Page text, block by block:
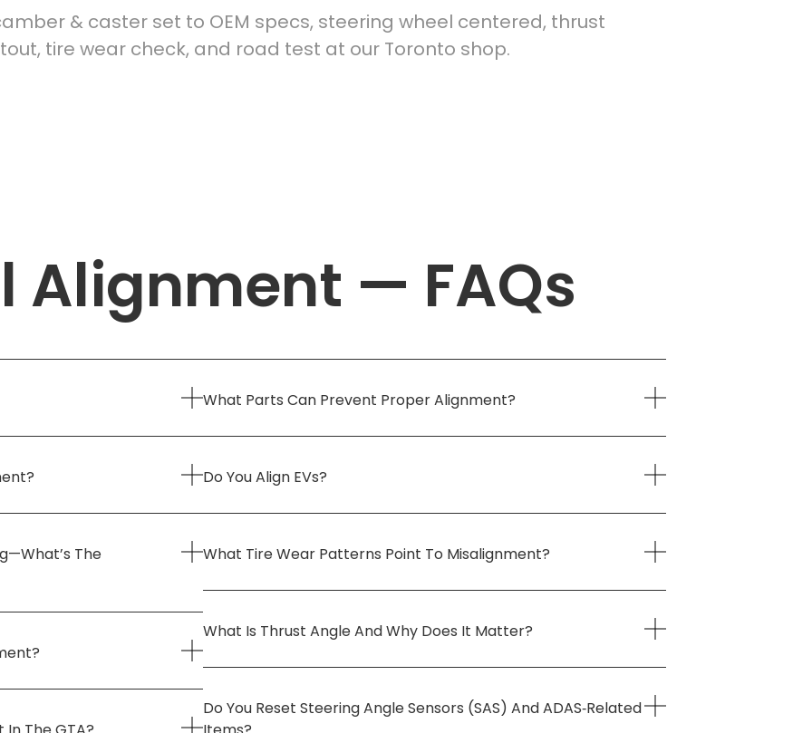
& caster set to OEM specs, steering wheel centered, thrust
tire wear check, and road test at our Toronto shop.
Alignment — FAQs
The
What Parts Can Prevent Proper Alignment?
Do You Align EVs?
What Tire Wear Patterns Point To Misalignment?
What Is Thrust Angle And Why Does It Matter?
Do You Reset Steering Angle Sensors (SAS) And ADAS‑related